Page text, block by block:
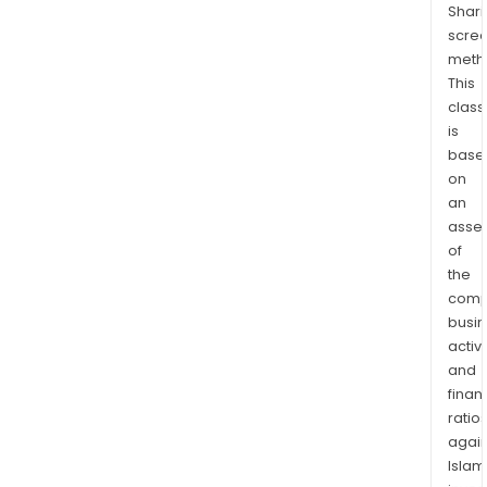
This
is
on
an
of
the
and
ratios